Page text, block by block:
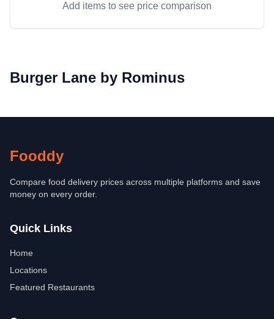
Add items to see price comparison
Burger Lane by Rominus
Fooddy
Compare food delivery prices across multiple platforms and save
money on every order.
Quick Links
Home
Locations
Featured Restaurants